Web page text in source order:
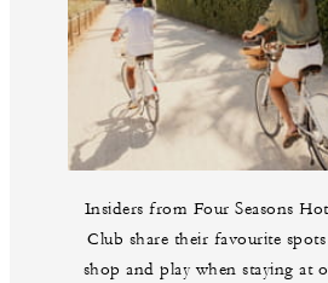
Insiders from Four Seasons
Club share their favourite
shop and play when staying at